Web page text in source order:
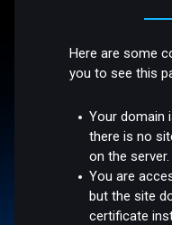
Here are some
you to see this
Your domain
there is no
on the server.
You are
but the site
certificate